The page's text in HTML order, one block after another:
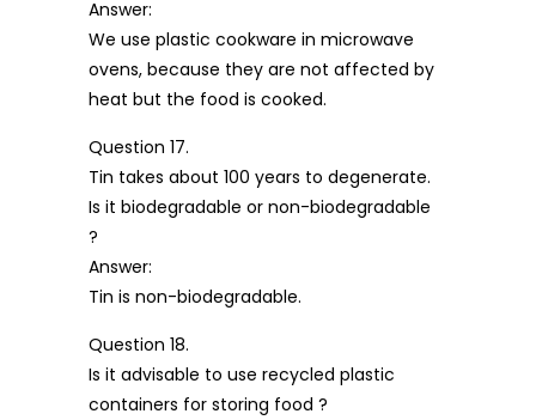
Answer:
We use plastic cookware in microwave
ovens, because they are not affected by
heat but the food is cooked.
Question 17.
Tin takes about 100 years to degenerate.
Is it biodegradable or non-biodegradable
?
Answer:
Tin is non-biodegradable.
Question 18.
Is it advisable to use recycled plastic
containers for storing food ?